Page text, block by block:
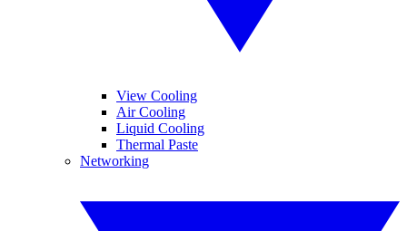
View Cooling
Air Cooling
Liquid Cooling
Thermal Paste
Networking